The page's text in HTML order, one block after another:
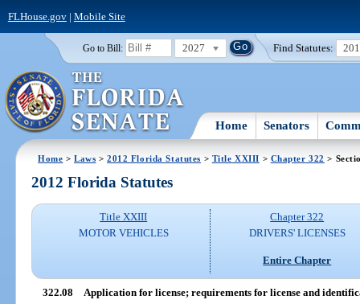
FLHouse.gov| Mobile Site
Go to Bill: 2027 Find Statutes:
Home Senators
Home >Laws >2012 Florida Statutes > Title XXIII > Chapter 322 >
2012 Florida Statutes
Title XXIII
MOTOR VEHICLES
Chapter 322
DRIVERS' LICENSES
Entire Chapter
322.08 Application for license; requirements for license and